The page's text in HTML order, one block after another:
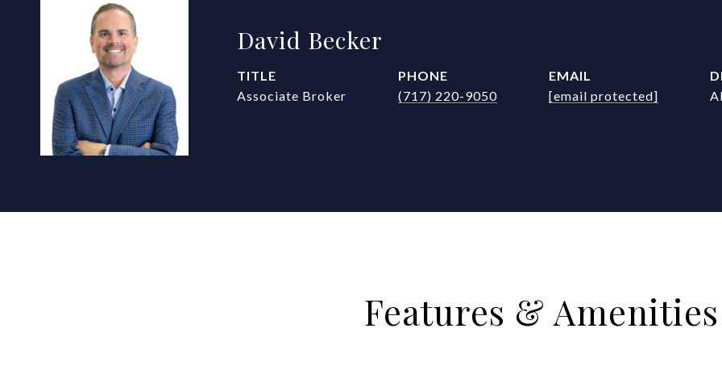
David Becker
TITLE
Associate Broker
PHONE
(717) 220-9050
EMAIL
[email protected]
Features & Amenities